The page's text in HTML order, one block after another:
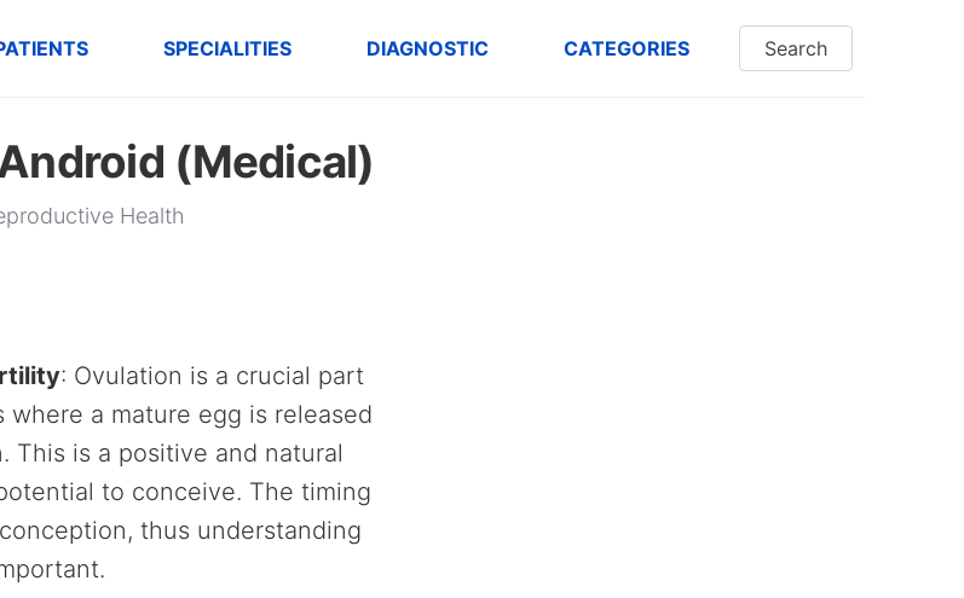
SPECIALITIES DIAGNOSTIC CATEGORIES Search
(Medical)
Health
: Ovulation is a crucial part
a mature egg is released
This is a positive and natural
to conceive. The timing
thus understanding